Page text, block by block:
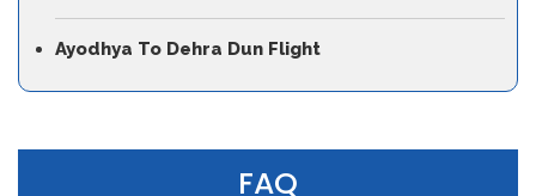
Ayodhya To Dehra Dun Flight
FAQ